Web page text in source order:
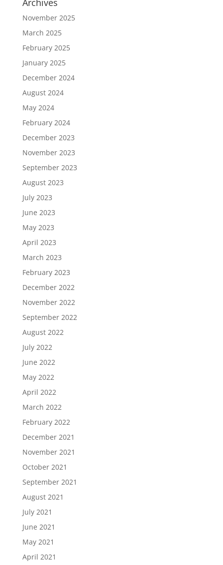
Archives
November 2025
March 2025
February 2025
January 2025
December 2024
August 2024
May 2024
February 2024
December 2023
November 2023
September 2023
August 2023
July 2023
June 2023
May 2023
April 2023
March 2023
February 2023
December 2022
November 2022
September 2022
August 2022
July 2022
June 2022
May 2022
April 2022
March 2022
February 2022
December 2021
November 2021
October 2021
September 2021
August 2021
July 2021
June 2021
May 2021
April 2021